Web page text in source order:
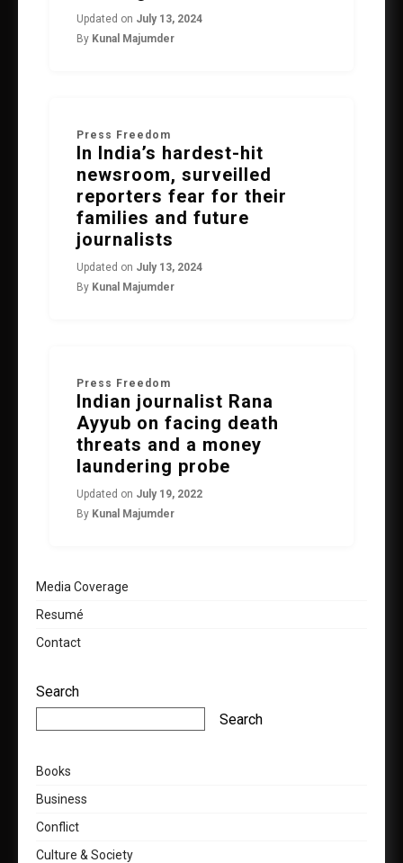
Updated on July 13, 2024
By Kunal Majumder
Press Freedom
In India’s hardest-hit
newsroom, surveilled
reporters fear for their
families and future
journalists
Updated on July 13, 2024
By Kunal Majumder
Press Freedom
Indian journalist Rana
Ayyub on facing death
threats and a money
laundering probe
Updated on July 19, 2022
By Kunal Majumder
Media Coverage
Resumé
Contact
Search
Search
Books
Business
Conflict
Culture & Society